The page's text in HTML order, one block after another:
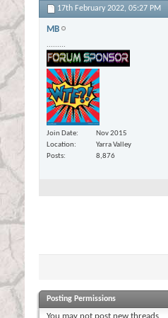
17th February 2022, 05:27 PM
MB
.........
Join Date
Nov 2015
Location
Yarra Valley
Posts
8,876
Posting Permissions
You may not post new threads